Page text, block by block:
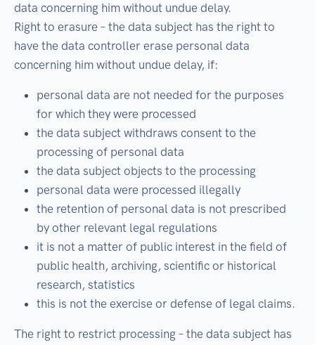
data concerning him without undue delay.
Right to erasure – the data subject has the right to
have the data controller erase personal data
concerning him without undue delay, if:
personal data are not needed for the purposes
for which they were processed
the data subject withdraws consent to the
processing of personal data
the data subject objects to the processing
personal data were processed illegally
the retention of personal data is not prescribed
by other relevant legal regulations
it is not a matter of public interest in the field of
public health, archiving, scientific or historical
research, statistics
this is not the exercise or defense of legal claims.
The right to restrict processing – the data subject has